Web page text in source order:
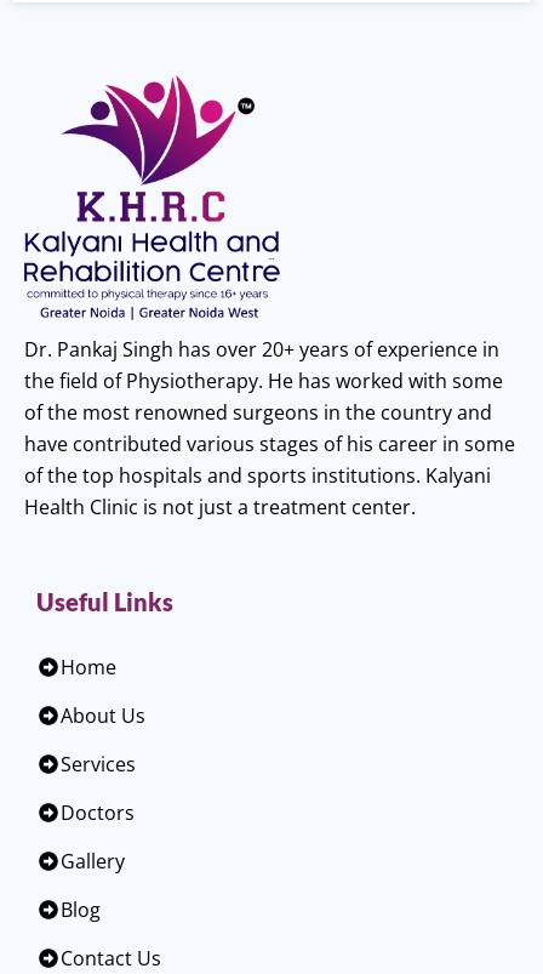
Dr. Pankaj Singh has over 20+ years of experience in
the field of Physiotherapy. He has worked with some
of the most renowned surgeons in the country and
have contributed various stages of his career in some
of the top hospitals and sports institutions. Kalyani
Health Clinic is not just a treatment center.
Useful Links
Home
About Us
Services
Doctors
Gallery
Blog
Contact Us